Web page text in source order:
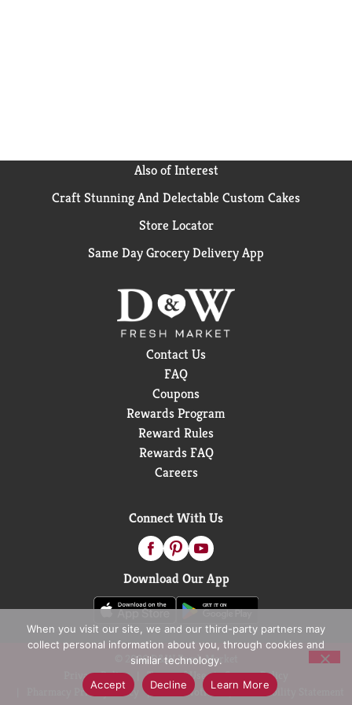
Also of Interest
Craft Stunning And Delectable Custom Cakes
Store Locator
Same Day Grocery Delivery App
Contact Us
FAQ
Coupons
Rewards Program
Reward Rules
Rewards FAQ
Careers
Connect With Us
Download Our App
© 2026 D&W Fresh Market
Privacy Policy
Terms of Use
Coupon Policy
Pharmacy Privacy Policy
Recall Notices Accessibility Statement
When you visit our site, we and our third-party partners may
collect personal information about you, through cookies and
similar technology.
Accept
Decline Learn More